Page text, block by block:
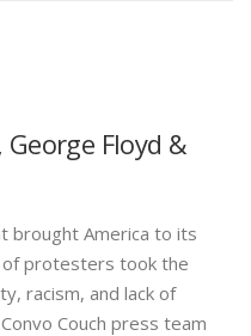
Floyd &
brought America to its
of protesters took the
racism, and lack of
Couch press team